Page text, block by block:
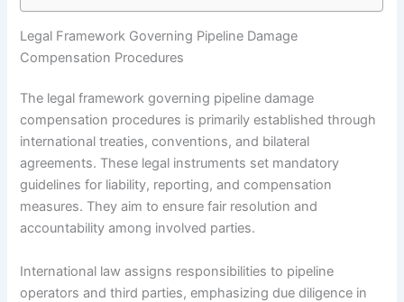
Legal Framework Governing Pipeline Damage
Compensation Procedures
The legal framework governing pipeline damage
compensation procedures is primarily established through
international treaties, conventions, and bilateral
agreements. These legal instruments set mandatory
guidelines for liability, reporting, and compensation
measures. They aim to ensure fair resolution and
accountability among involved parties.
International law assigns responsibilities to pipeline
operators and third parties, emphasizing due diligence in